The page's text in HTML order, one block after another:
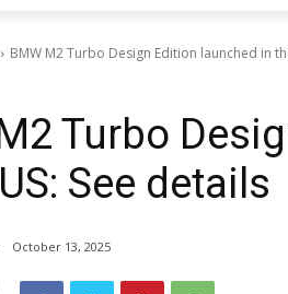
BMW M2 Turbo Design Edition launched in
Turbo
See details
October 13, 2025